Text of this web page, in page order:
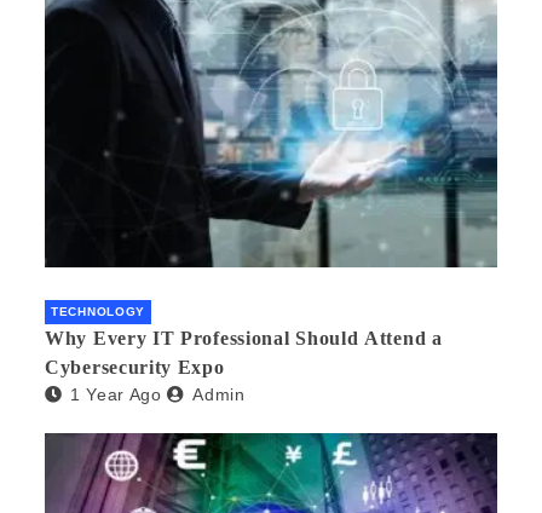
TECHNOLOGY
Why Every IT Professional Should Attend a
Cybersecurity Expo
1 Year Ago Admin